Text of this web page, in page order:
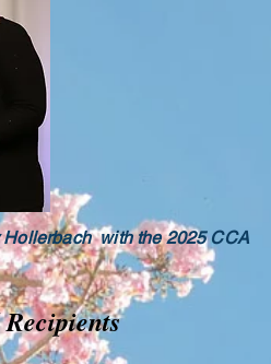
with the 2025 CCA